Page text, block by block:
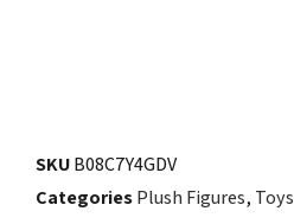
SKUB08C7Y4GDV
CategoriesPlush Figures,